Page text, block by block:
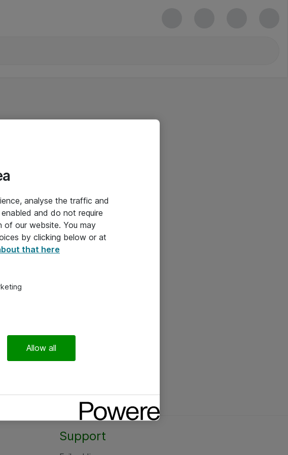
Support
analyse the traffic and
and do not require
of our website. You may
by clicking below or at
that here
Allow all